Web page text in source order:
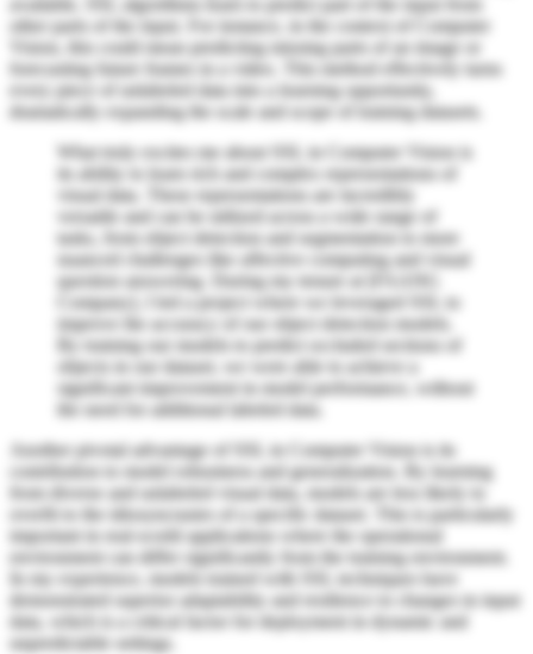
other parts of the input. For instance, in the context of Computer
Vision, this could mean predicting missing parts of an image or
forecasting future frames in a video. This method effectively turns
every piece of unlabeled data into a learning opportunity,
dramatically expanding the scale and scope of training datasets.
What truly excites me about SSL in Computer Vision is
its ability to learn rich and complex representations of
visual data. These representations are incredibly
versatile and can be utilized across a wide range of
tasks, from object detection and segmentation to more
nuanced challenges like affective computing and visual
question answering. During my tenure at [FAANG
Company], I led a project where we leveraged SSL to
improve the accuracy of our object detection models.
By training our models to predict occluded sections of
objects in our dataset, we were able to achieve a
significant improvement in model performance, without
the need for additional labeled data.
Another pivotal advantage of SSL in Computer Vision is its
contribution to model robustness and generalization. By learning
from diverse and unlabeled visual data, models are less likely to
overfit to the idiosyncrasies of a specific dataset. This is particularly
important in real-world applications where the operational
environment can differ significantly from the training environment.
In my experience, models trained with SSL techniques have
demonstrated superior adaptability and resilience to changes in input
data, which is a critical factor for deployment in dynamic and
unpredictable settings.